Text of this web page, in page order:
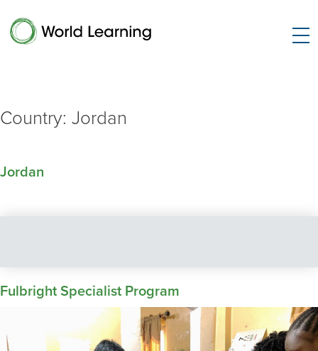
Country: Jordan
Jordan
Fulbright Specialist Program